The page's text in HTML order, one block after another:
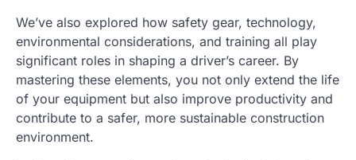
We’ve also explored how safety gear, technology,
environmental considerations, and training all play
significant roles in shaping a driver’s career. By
mastering these elements, you not only extend the life
of your equipment but also improve productivity and
contribute to a safer, more sustainable construction
environment.